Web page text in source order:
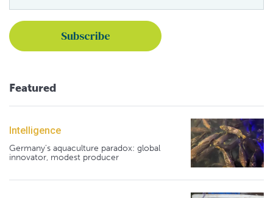
Featured
Intelligence
Germany's aquaculture paradox: global
innovator, modest producer